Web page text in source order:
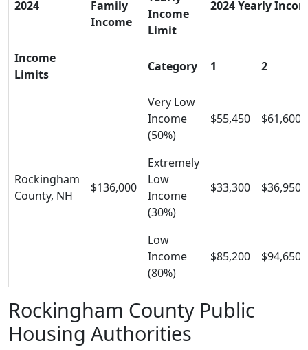
2024
Family
Income
Income
Limit
2024 Yearly
Income
Limits
Category 1 2
Rockingham
County, NH
$136,000
Very Low
Income
(50%)
$55,450 $61,600
Extremely
Low
Income
(30%)
$33,300 $36,950
Low
Income
(80%)
$85,200 $94,650
Rockingham County Public
Housing Authorities